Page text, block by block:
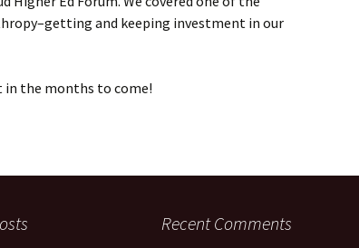
and keeping investment in our
in the months to come!
Recent Comments